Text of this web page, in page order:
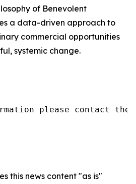
of Benevolent
a data-driven approach to
commercial opportunities
systemic change.
please contact the
this news content "as is"